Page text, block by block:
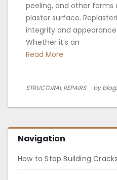
peeling, and other
plaster surface.
integrity and
Whether it’s an
Read More
STRUCTURAL REPAIRS by
Navigation
How to Stop Building